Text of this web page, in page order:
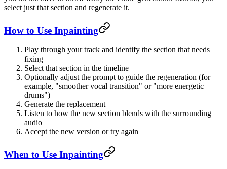
select just that section and regenerate it.
How to Use Inpainting
Play through your track and identify the section that needs
fixing
Select that section in the timeline
Optionally adjust the prompt to guide the regeneration (for
example, "smoother vocal transition" or "more energetic
drums")
Generate the replacement
Listen to how the new section blends with the surrounding
audio
Accept the new version or try again
When to Use Inpainting